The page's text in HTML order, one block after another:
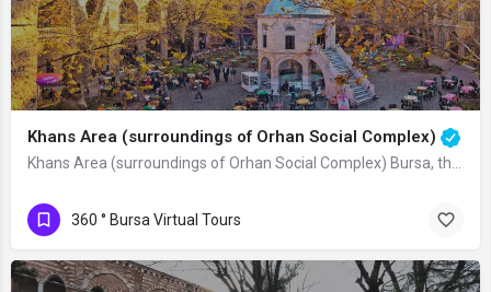
Khans Area (surroundings of Orhan Social Complex)
360 ° Bursa Virtual Tours